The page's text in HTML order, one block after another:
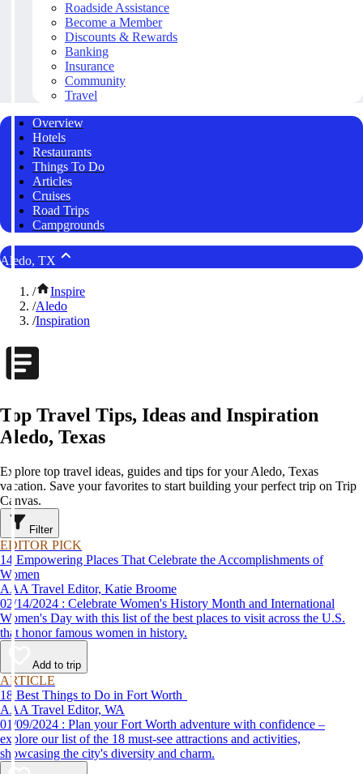
Roadside Assistance
Become a Member
Discounts & Rewards
Banking
Insurance
Community
Travel
Overview
Hotels
Restaurants
Things To Do
Articles
Cruises
Road Trips
Campgrounds
Aledo, TX
/
Inspire
/Aledo
/Inspiration
Top Travel Tips, Ideas and Inspiration
Aledo, Texas
Explore top travel ideas, guides and tips for your Aledo, Texas
vacation. Save your favorites to start building your perfect trip on Trip
Canvas.
Filter
EDITOR PICK
14 Empowering Places That Celebrate the Accomplishments of
Women
AAA Travel Editor, Katie Broome
02/14/2024 : Celebrate Women's History Month and International
Women's Day with this list of the best places to visit across the U.S.
that honor famous women in history.
Add to trip
ARTICLE
18 Best Things to Do in Fort Worth
AAA Travel Editor, WA
01/09/2024 : Plan your Fort Worth adventure with confidence –
explore our list of the 18 must-see attractions and activities,
showcasing the city's diversity and charm.